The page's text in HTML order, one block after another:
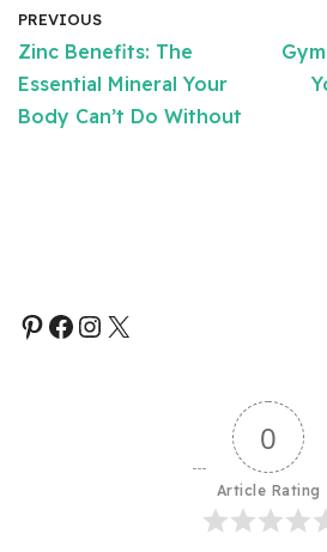
PREVIOUS
Zinc Benefits: The
Essential Mineral Your
Body Can’t Do Without
0
Article Rating